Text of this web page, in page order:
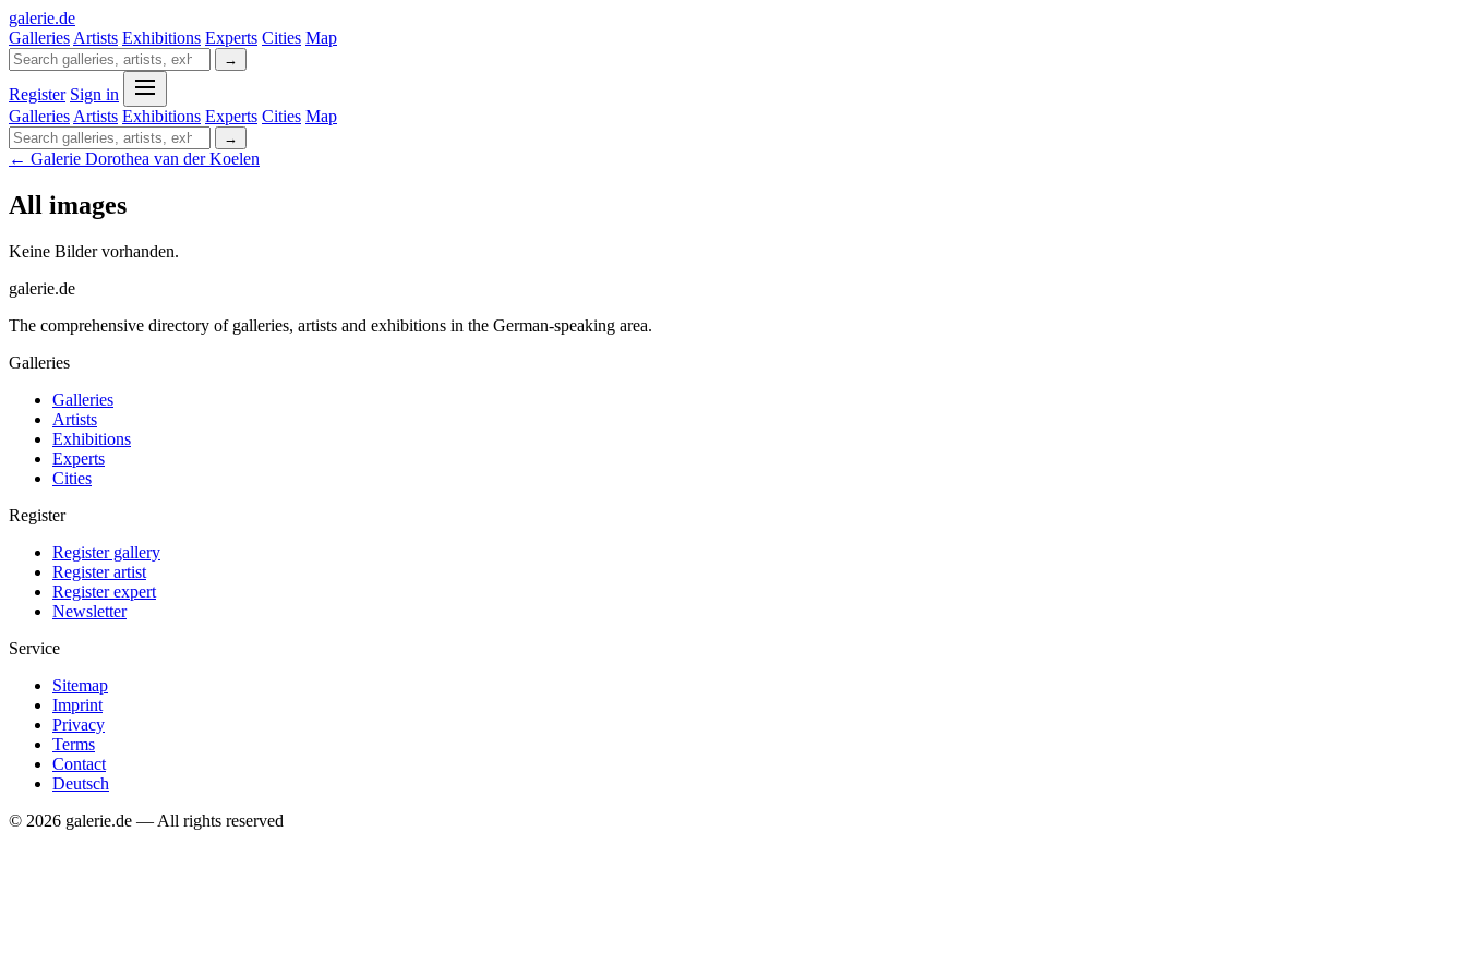
galerie.de
Galleries Artists Exhibitions Experts Cities Map
→
Register Sign in
Galleries Artists Exhibitions Experts Cities Map
→
← Galerie Dorothea van der Koelen
All images
Keine Bilder vorhanden.
galerie.de
The comprehensive directory of galleries, artists and exhibitions in the German-speaking area.
Galleries
Galleries
Artists
Exhibitions
Experts
Cities
Register
Register gallery
Register artist
Register expert
Newsletter
Service
Sitemap
Imprint
Privacy
Terms
Contact
Deutsch
© 2026 galerie.de — All rights reserved